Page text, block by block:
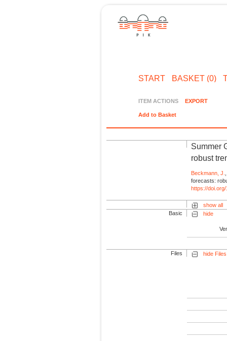
START BASKET (0)
ITEM ACTIONS EXPORT
Add to Basket
Summer
robust
Beckmann, J.,
forecasts:
https://
show all
Basic
hide
Files hide Files